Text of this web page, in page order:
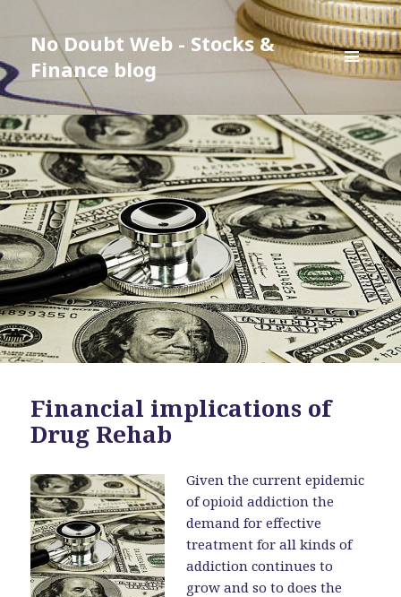
No Doubt Web - Stocks &
Finance blog
MENU
WIDGETS
Financial implications of
Drug Rehab
Given the current epidemic
of opioid addiction the
demand for effective
treatment for all kinds of
addiction continues to
grow and so to does the